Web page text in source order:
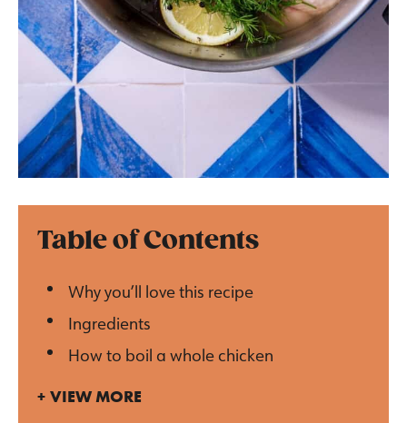
Table of Contents
Why you’ll love this recipe
Ingredients
How to boil a whole chicken
VIEW MORE